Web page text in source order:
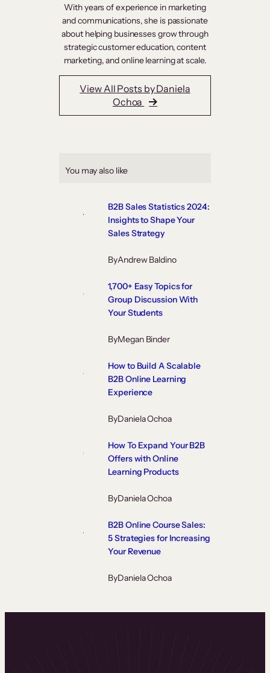
With years of experience in marketing
and communications, she is passionate
about helping businesses grow through
strategic customer education, content
marketing, and online learning at scale.
View All Posts by Daniela
Ochoa
You may also like
B2B Sales Statistics 2024:
Insights to Shape Your
Sales Strategy
ByAndrew Baldino
1,700+ Easy Topics for
Group Discussion With
Your Students
ByMegan Binder
How to Build A Scalable
B2B Online Learning
Experience
ByDaniela Ochoa
How To Expand Your B2B
Offers with Online
Learning Products
ByDaniela Ochoa
B2B Online Course Sales:
5 Strategies for Increasing
Your Revenue
ByDaniela Ochoa